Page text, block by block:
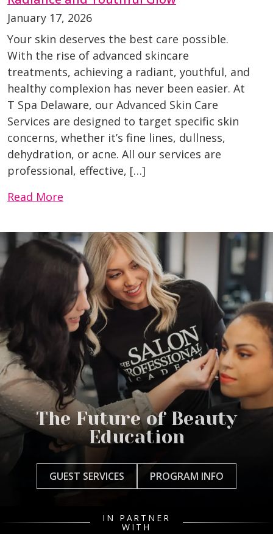
January 17, 2026
Your skin deserves the best care possible.
With the rise of advanced skincare
treatments, achieving a radiant, youthful, and
healthy complexion has never been easier. At
T Spa Delaware, our Advanced Skin Care
Services are designed to target specific skin
concerns, whether it’s fine lines, dullness,
dehydration, or acne. All our services are
professional, effective, […]
Read More
The Future of Beauty
Education
GUEST SERVICES PROGRAM INFO
IN PARTNER
WITH